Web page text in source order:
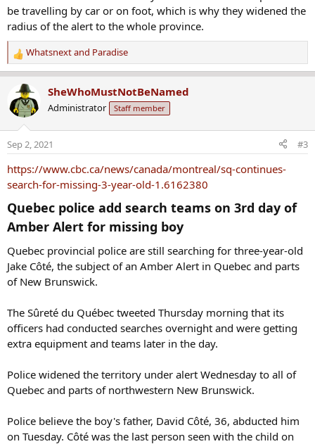
be travelling by car or on foot, which is why they widened the
radius of the alert to the whole province.
R
e
c
t
n
s
Whatsnextand Paradise
SheWhoMustNotBeNamed
Administrator Staff member
Sep 2, 2021 #3
https://www.cbc.ca/news/canada/montreal/sq-continues-
search-for-missing-3-year-old-1.6162380
Quebec police add search teams on 3rd day of
Amber Alert for missing boy​
Quebec provincial police are still searching for three-year-old
Jake Côté, the subject of an Amber Alert in Quebec and parts
of New Brunswick.
The Sûreté du Québec tweeted Thursday morning that its
officers had conducted searches overnight and were getting
extra equipment and teams later in the day.
Police widened the territory under alert Wednesday to all of
Quebec and parts of northwestern New Brunswick.
Police believe the boy's father, David Côté, 36, abducted him
on Tuesday. Côté was the last person seen with the child on